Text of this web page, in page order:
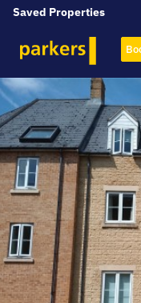
Saved Properties